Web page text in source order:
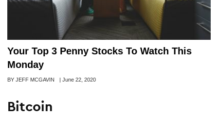
Your Top 3 Penny Stocks To Watch This
Monday
Author
BY JEFF MCGAVIN
Posted
June 22, 2020
Bitcoin